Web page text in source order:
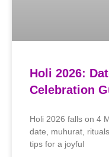
Holi 2026:
Celebration
Holi 2026 falls on 4
date, muhurat,
tips for a joyful